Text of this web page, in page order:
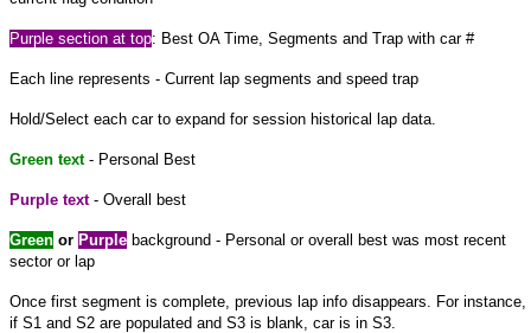
Purple section at top: Best OA Time, Segments and Trap with car #
Each line represents - Current lap segments and speed trap
Hold/Select each car to expand forsession historical lap data.
Green text- Personal Best
Purple text- Overall best
Green or Purple background - Personal or overall best was most recent
sector or lap
Once first segment is complete, previous lap info disappears. For instance,
if S1 and S2 are populated and S3 is blank, car is in S3.